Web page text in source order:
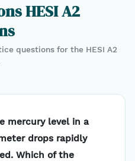
HESI A2
questions for the HESI A2
mercury level in a
drops rapidly
Which of the